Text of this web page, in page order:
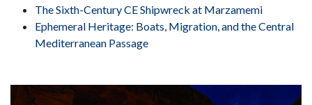
The Sixth-Century CE Shipwreck at Marzamemi
Ephemeral Heritage: Boats, Migration, and the Central
Mediterranean Passage